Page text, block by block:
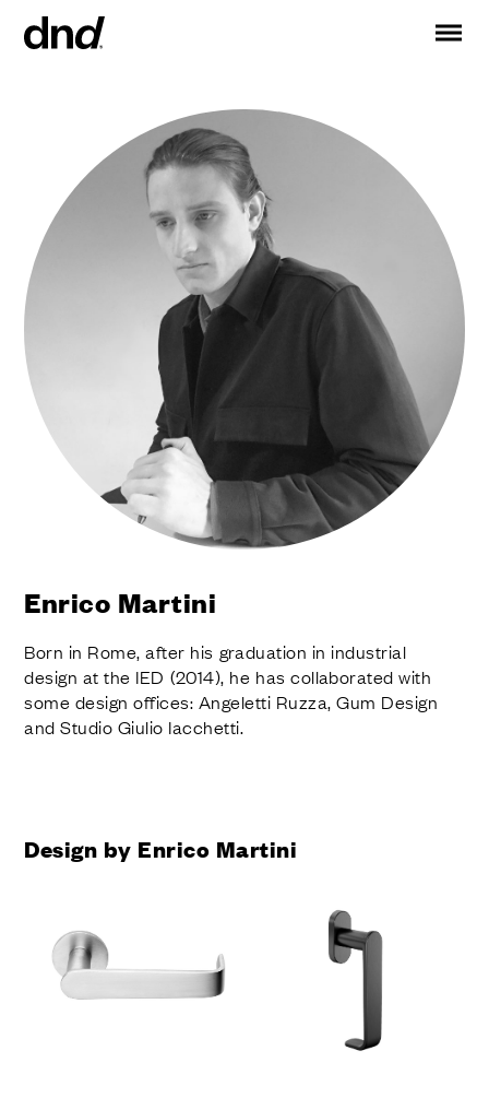
EN ES DE
PRODUCTS
ALL PRODUCTS
Handles for doors
Handles for windows
Door and gate pull handles
Custom pull handles
Door knobs
Furniture knobs and accessories
Handles for sliding doors
Pull handles for lift sliding system
FINISHES
SYSTEMS
CONTACTS
Enrico Martini
Born in Rome, after his graduation in industrial
design at the IED (2014), he has collaborated with
some design offices: Angeletti Ruzza, Gum Design
and Studio Giulio Iacchetti.
Design by Enrico Martini